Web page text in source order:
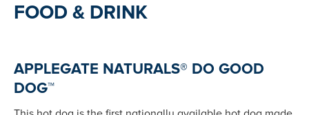
FOOD & DRINK
APPLEGATE NATURALS® DO GOOD
DOG™